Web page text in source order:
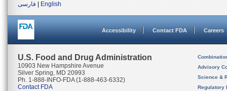
فارسی
English
Accessibility Contact FDA Careers
U.S. Food and Drug Administration
10903 New Hampshire Avenue
Silver Spring, MD 20993
Ph. 1-888-INFO-FDA (1-888-463-6332)
Contact FDA
Advisory
Science &
Regulatory